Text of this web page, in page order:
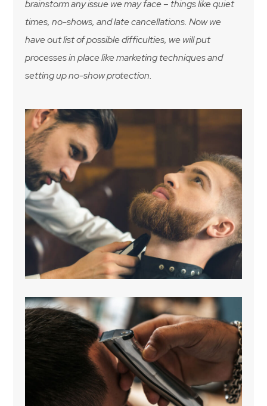
brainstorm any issue we may face – things like quiet
times, no-shows, and late cancellations. Now we
have out list of possible difficulties, we will put
processes in place like marketing techniques and
setting up no-show protection.